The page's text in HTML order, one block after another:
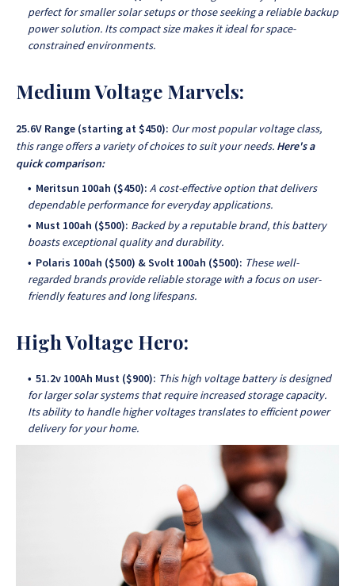
perfect for smaller solar setups or those seeking a reliable backup
power solution. Its compact size makes it ideal for space-
constrained environments.
Medium Voltage Marvels:
25.6V Range (starting at $450): Our most popular voltage class,
this range offers a variety of choices to suit your needs. Here's a
quick comparison:
Meritsun 100ah ($450): A cost-effective option that delivers
dependable performance for everyday applications.
Must 100ah ($500): Backed by a reputable brand, this battery
boasts exceptional quality and durability.
Polaris 100ah ($500) & Svolt 100ah ($500): These well-
regarded brands provide reliable storage with a focus on user-
friendly features and long lifespans.
High Voltage Hero:
51.2v 100Ah Must ($900): This high voltage battery is designed
for larger solar systems that require increased storage capacity.
Its ability to handle higher voltages translates to efficient power
delivery for your home.